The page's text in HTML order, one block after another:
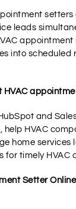
leads
into scheduled
HVAC
and
HVAC
home services
for timely HVAC
Setter